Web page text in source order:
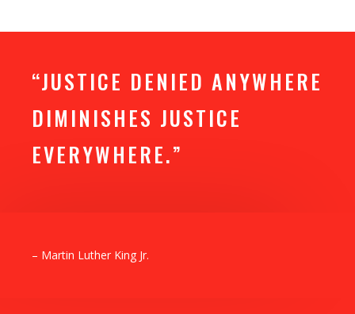
“JUSTICE DENIED ANYWHERE
DIMINISHES JUSTICE
EVERYWHERE.”
– Martin Luther King Jr.